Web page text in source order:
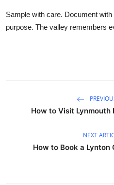
Sample with care. Document
purpose. The valley remembers
How to Visit Lynmouth
NEXT
How to Book a